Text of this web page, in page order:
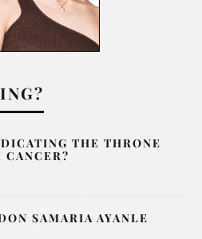
THE THRONE
CANCER?
SAMARIA AYANLE